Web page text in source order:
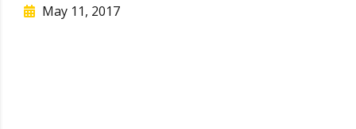
May 11, 2017